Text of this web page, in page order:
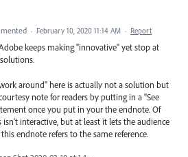
· February 10, 2020 11:14 AM · Report
keeps making "innovative" yet stop at
around" here is actually not a solution but
note for readers by putting in a "See
once you put in your the endnote. Of
isn't interactive, but at least it lets the audience
endnote refers to the same reference.